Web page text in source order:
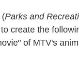
(Parks and
create the
of MTV's